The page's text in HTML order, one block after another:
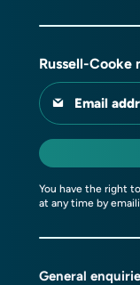
Russell-Cooke
Email
You have the right
at any time by
General